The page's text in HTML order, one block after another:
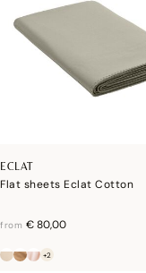
ECLAT
Flat sheets Eclat Cotton
from € 80,00
+2